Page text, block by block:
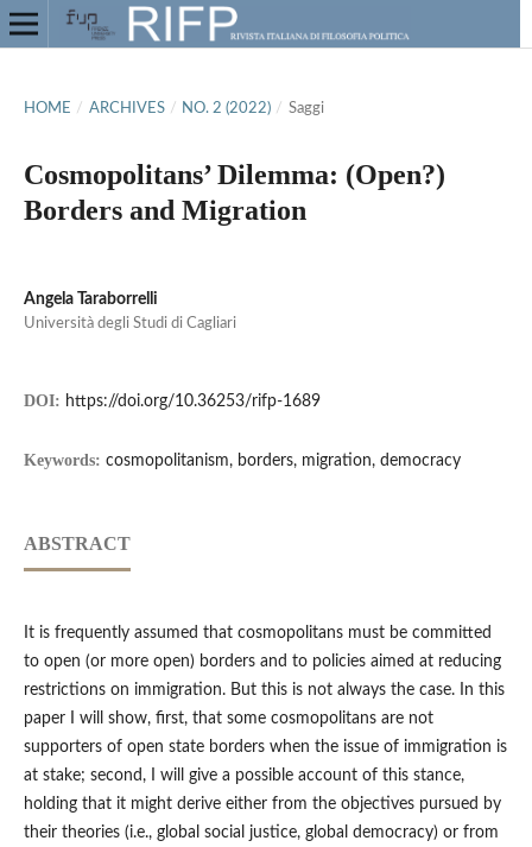
HOME / ARCHIVES / NO. 2 (2022) / Saggi
Cosmopolitans’ Dilemma: (Open?)
Borders and Migration
Angela Taraborrelli
Università degli Studi di Cagliari
DOI: https://doi.org/10.36253/rifp-1689
Keywords: cosmopolitanism, borders, migration, democracy
ABSTRACT
It is frequently assumed that cosmopolitans must be committed
to open (or more open) borders and to policies aimed at reducing
restrictions on immigration. But this is not always the case. In this
paper I will show, first, that some cosmopolitans are not
supporters of open state borders when the issue of immigration is
at stake; second, I will give a possible account of this stance,
holding that it might derive either from the objectives pursued by
their theories (i.e., global social justice, global democracy) or from